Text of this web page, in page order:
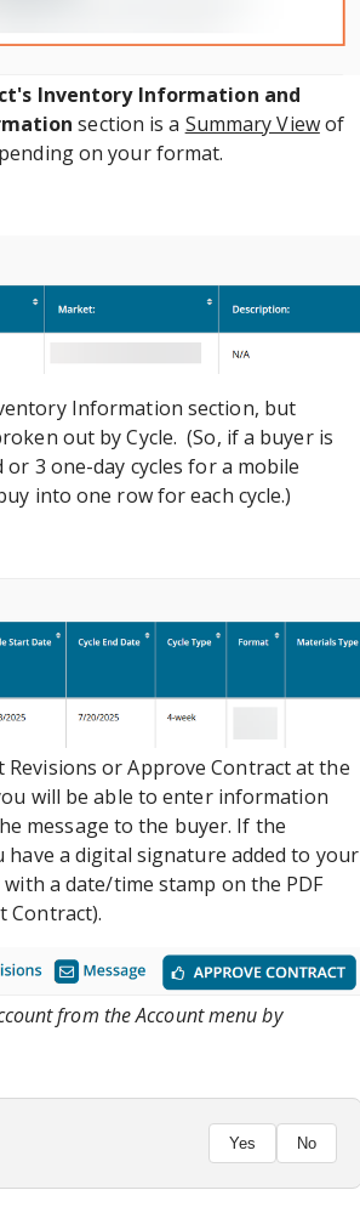
Inventory Information and
section is a Summary Viewof
on your format.
Information section, but
out by Cycle. (So, if a buyer is
3 one-day cycles for a mobile
into one row for each cycle.)
Revisions or Approve Contract at the
will be able to enter information
message to the buyer. If the
a digital signature added to your
a date/time stamp on the PDF
Contract).
from the Account menu by